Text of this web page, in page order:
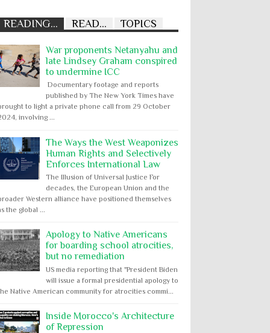
READING... READ... TOPICS
War proponents Netanyahu and
late Lindsey Graham conspired
to undermine ICC
Documentary footage and reports
published by The New York Times have
to light a private phone call from 29 October
involving ...
The Ways the West Weaponizes
Human Rights and Selectively
Enforces International Law
The Illusion of Universal Justice For
decades, the European Union and the
Western alliance have positioned themselves
the global ...
Apology to Native Americans
for boarding school atrocities,
but no remediation
US media reporting that "President Biden
will issue a formal presidential apology to
Native American community for atrocities commi...
Inside Morocco's Architecture
of Repression